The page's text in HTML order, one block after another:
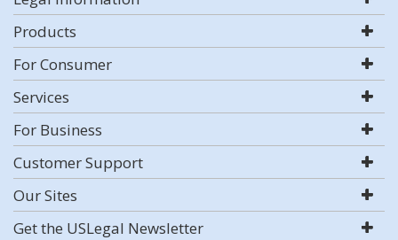
Products
For Consumer
Services
For Business
Customer Support
Our Sites
Get the USLegal Newsletter